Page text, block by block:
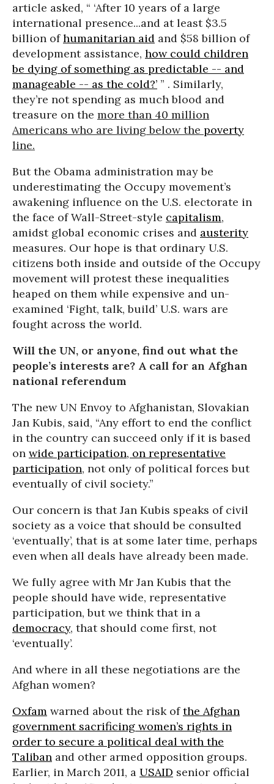
article asked, “ ‘After 10 years of a large
international presence...and at least $3.5
billion ofhumanitarian aid and $58 billion of
development assistance, how could children
be dying of something as predictable -- and
manageable -- as the cold?’ ” . Similarly,
they’re not spending as much blood and
treasure on the more than 40 million
Americans who are living below the poverty
line.
But the Obama administration may be
underestimating the Occupy movement’s
awakening influence on the U.S. electorate in
the face of Wall-Street-style capitalism,
amidst global economic crises and austerity
measures. Our hope is that ordinary U.S.
citizens both inside and outside of the Occupy
movement will protest these inequalities
heaped on them while expensive and un-
examined ‘Fight, talk, build’ U.S. wars are
fought across the world.
Will the UN, or anyone, find out what the
people’s interests are? A call for an Afghan
national referendum
The new UN Envoy to Afghanistan, Slovakian
Jan Kubis, said, “Any effort to end the conflict
in the country can succeed only if it is based
on wide participation, on representative
participation, not only of political forces but
eventually of civil society.”
Our concern is that Jan Kubis speaks of civil
society as a voice that should be consulted
‘eventually’, that is at some later time, perhaps
even when all deals have already been made.
We fully agree with Mr Jan Kubis that the
people should have wide, representative
participation, but we think that in a
democracy, that should come first, not
‘eventually’.
And where in all these negotiations are the
Afghan women?
Oxfam warned about the risk ofthe Afghan
government sacrificing women’s rights in
order to secure a political deal with the
Taliban and other armed opposition groups.
Earlier, in March 2011, a USAID senior official